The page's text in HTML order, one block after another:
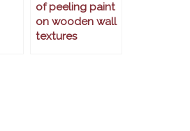
of peeling paint
on wooden wall
textures